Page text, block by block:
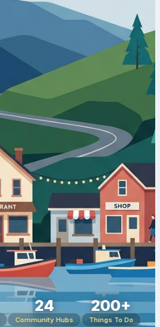
24
Community Hubs
200+
Things To Do